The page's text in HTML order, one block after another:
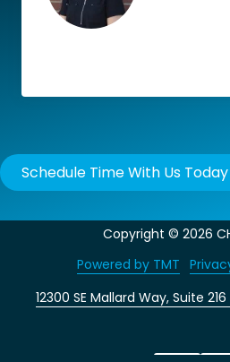
Schedule Time With Us Today
12300 SE Mallard Way, Suite
Copyright © 2026
Powered by TMT